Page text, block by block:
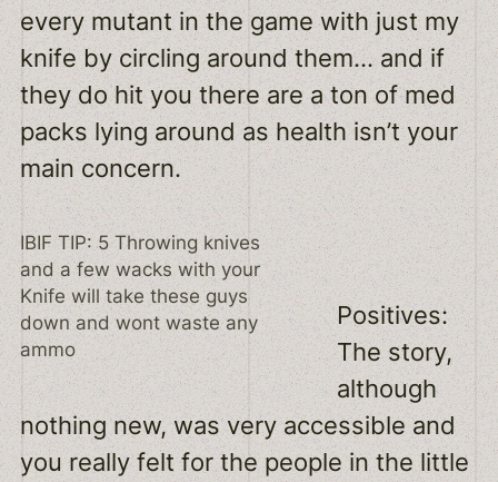
every mutant in the game with just my
knife by circling around them… and if
they do hit you there are a ton of med
packs lying around as health isn’t your
main concern.
IBIF TIP: 5 Throwing knives
and a few wacks with your
Knife will take these guys
down and wont waste any
ammo
Positives:
The story,
although
nothing new, was very accessible and
you really felt for the people in the little